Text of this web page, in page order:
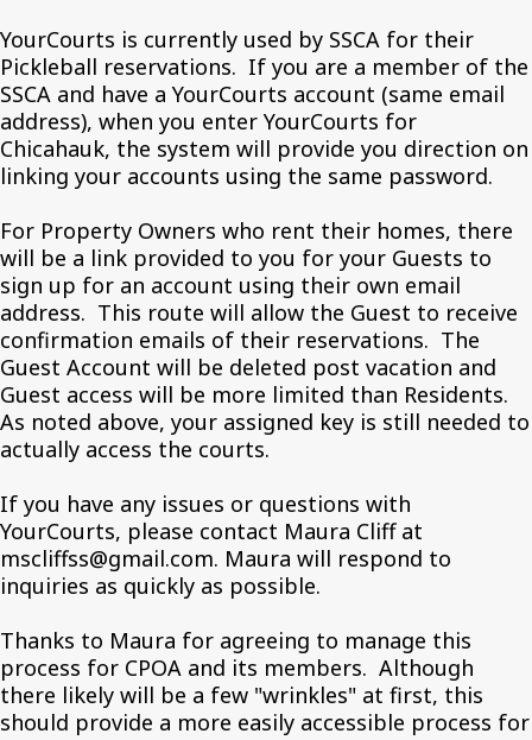
YourCourts is currently used by SSCA for their
Pickleball reservations. If you are a member of the
SSCA and have a YourCourts account (same email
address), when you enter YourCourts for
Chicahauk, the system will provide you direction on
linking your accounts using the same password.
For Property Owners who rent their homes, there
will be a link provided to you for your Guests to
sign up for an account using their own email
address. This route will allow the Guest to receive
confirmation emails of their reservations. The
Guest Account will be deleted post vacation and
Guest access will be more limited than Residents.
As noted above, your assigned key is still needed to
actually access the courts.
If you have any issues or questions with
YourCourts, please contact Maura Cliff at
mscliffss@gmail.com. Maura will respond to
inquiries as quickly as possible.
Thanks to Maura for agreeing to manage this
process for CPOA and its members. Although
there likely will be a few "wrinkles" at first, this
should provide a more easily accessible process for